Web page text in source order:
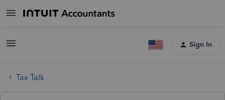
Sign In
Tax Talk